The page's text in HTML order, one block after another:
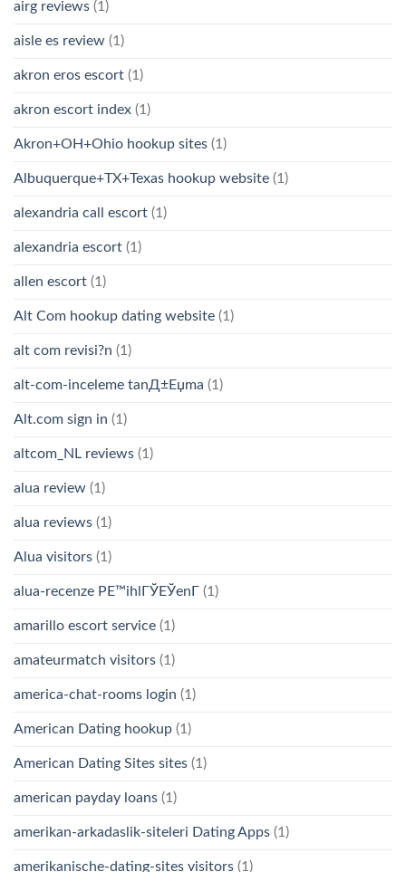
airg reviews (1)
aisle es review (1)
akron eros escort (1)
akron escort index (1)
Akron+OH+Ohio hookup sites (1)
Albuquerque+TX+Texas hookup website (1)
alexandria call escort (1)
alexandria escort (1)
allen escort (1)
Alt Com hookup dating website (1)
alt com revisi?n (1)
alt-com-inceleme tanД±Еџma (1)
Alt.com sign in (1)
altcom_NL reviews (1)
alua review (1)
alua reviews (1)
Alua visitors (1)
alua-recenze PЕ™ihlГЎЕЎenГ­ (1)
amarillo escort service (1)
amateurmatch visitors (1)
america-chat-rooms login (1)
American Dating hookup (1)
American Dating Sites sites (1)
american payday loans (1)
amerikan-arkadaslik-siteleri Dating Apps (1)
amerikanische-dating-sites visitors (1)